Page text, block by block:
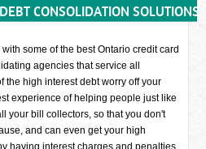
CONSOLIDATION SOLUTIONS
some of the best Ontario credit card
agencies that service all
the high interest debt worry off your
experience of helping people just like
your bill collectors, so that you don't
and can even get your high
having interest charges and penalties